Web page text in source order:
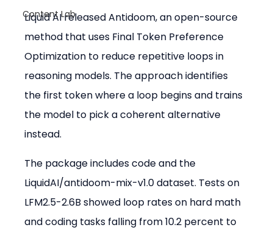
Content Lab
Liquid AI released Antidoom, an open-source
method that uses Final Token Preference
Optimization to reduce repetitive loops in
reasoning models. The approach identifies
the first token where a loop begins and trains
the model to pick a coherent alternative
instead.
The package includes code and the
LiquidAI/antidoom-mix-v1.0 dataset. Tests on
LFM2.5-2.6B showed loop rates on hard math
and coding tasks falling from 10.2 percent to